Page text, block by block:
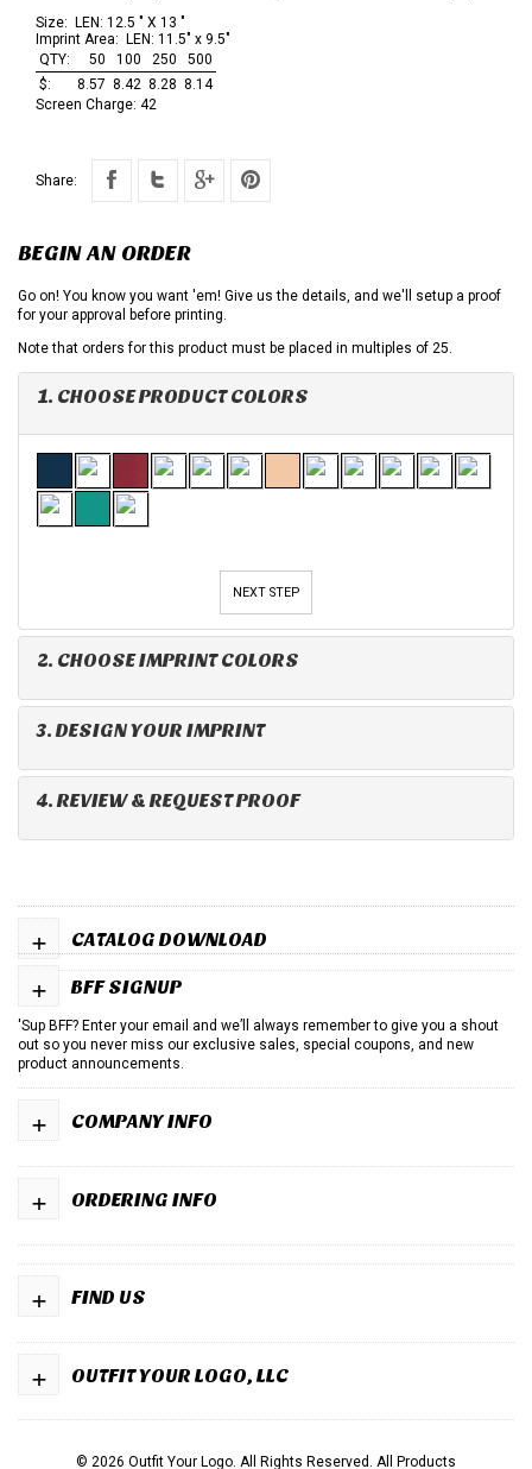
Size: LEN: 12.5 " X 13 "
Imprint Area: LEN: 11.5" x 9.5"
QTY:
50 100 250
500
$:
8.57 8.42 8.28 8.14
Screen Charge: 42
Share:
BEGIN AN ORDER
Go on! You know you want 'em! Give us the details, and we'll setup a proof
for your approval before printing.
Note that orders for this product must be placed in multiples of 25.
1. CHOOSE PRODUCT COLORS
NEXT STEP
2. CHOOSE IMPRINT COLORS
3. DESIGN YOUR IMPRINT
4. REVIEW & REQUEST PROOF
CATALOG DOWNLOAD
+
BFF SIGNUP
+
'Sup BFF? Enter your email and we’ll always remember to give you a shout
out so you never miss our exclusive sales, special coupons, and new
product announcements.
COMPANY INFO
+
ORDERING INFO
+
FIND US
+
OUTFIT YOUR LOGO, LLC
+
© 2026 Outfit Your Logo. All Rights Reserved. All Products